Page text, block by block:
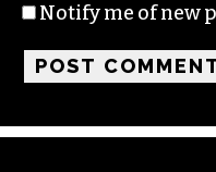
Notify me of new